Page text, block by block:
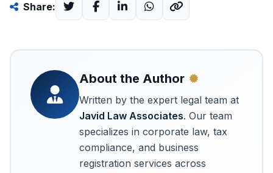
Share:
About the Author
Written by the expert legal team at
Javid Law Associates. Our team
specializes in corporate law, tax
compliance, and business
registration services across